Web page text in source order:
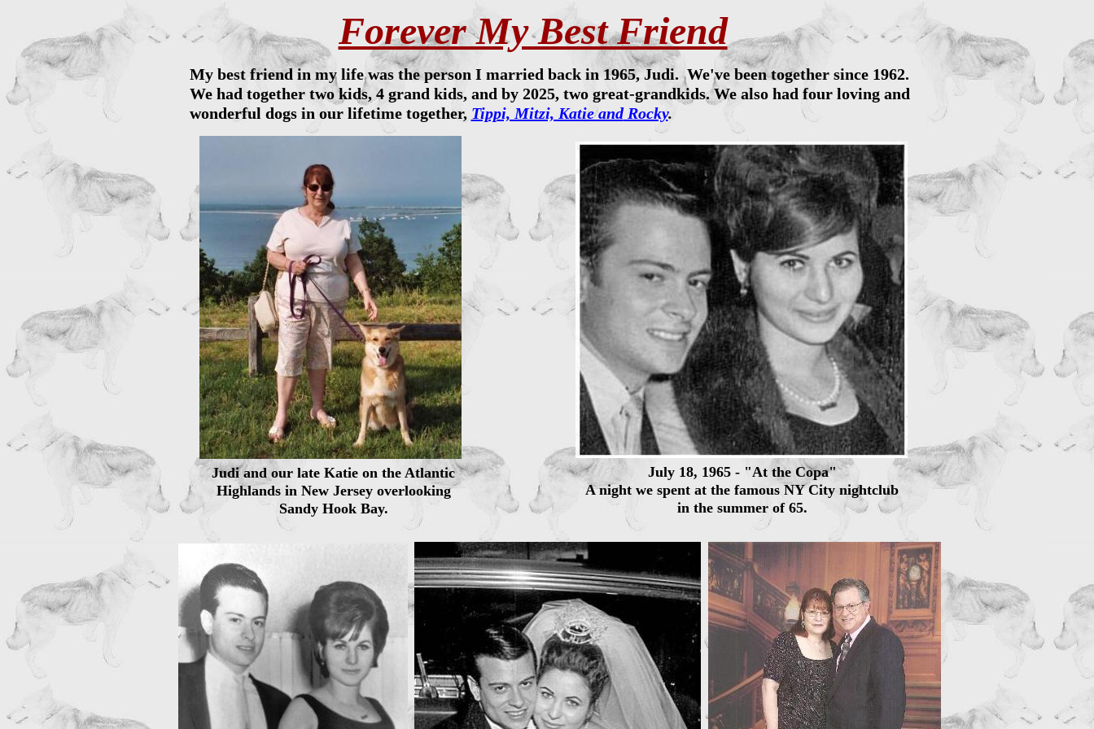
Forever My Best Friend
Judi and our late Katie on the Atlantic
Highlands in New Jersey overlooking
Sandy Hook Bay.
My best friend in my life was the person I married back in 1965, Judi. We've been together since 1962.
We had together two kids, 4 grand kids, and by 2025, two great-grandkids. We also had four loving and
wonderful dogs in our lifetime together, Tippi, Mitzi, Katie andRocky.
July 18, 1965 - "At the Copa"
A night we spent at the famous NY City nightclub
in the summer of 65.